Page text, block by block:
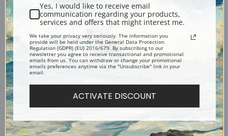
Explore more of our Thomas Chambers collection.
Canvas prints:The most accurate option to represent an oil painting.
Order canvas rolled, classic stretched (requires framing), gallery wrapped
(arrives ready to hang without a frame) or as a framed canvas print in one
of our exquisite mouldings.
Paper prints:Heavy, bright white, matte paper with a slight "cold pressed"
texture. Order as a framed paper print and it arrives ready to hang!
Yes, I would like to receive email
communication regarding your products,
services and offers that might interest me.
We take your privacy very seriously. The information you
provide will be held under the General Data Protection
Regulation (GDPR) (EU) 2016/679. By subscribing to our
newsletter you agree to receive transactional and promotional
emails from us. You can withdraw or change your promotional
emails preferences anytime via the "Unsubscribe" link in your
email.
ACTIVATE DISCOUNT